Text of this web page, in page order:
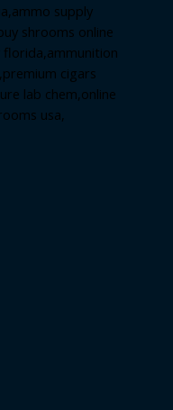
supply
shrooms online
florida,ammunition
,premium cigars
lab chem,online
usa,